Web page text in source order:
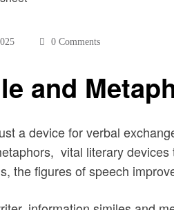
0 Comments
and
a device for verbal
vital literary
the figures of speech